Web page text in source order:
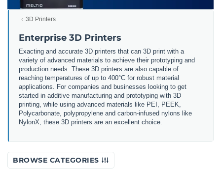
3D Printers
Enterprise 3D Printers
Exacting and accurate 3D printers that can 3D print with a
variety of advanced materials to achieve their prototyping and
production needs. These 3D printers are also capable of
reaching temperatures of up to 400°C for robust material
applications. For companies and businesses looking to get
started in additive manufacturing and prototyping with 3D
printing, while using advanced materials like PEI, PEEK,
Polycarbonate, polypropylene and carbon-infused nylons like
NylonX, these 3D printers are an excellent choice.
BROWSE CATEGORIES